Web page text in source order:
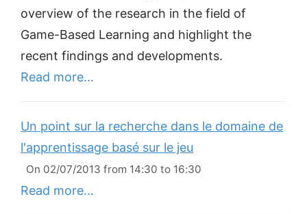
overview of the research in the field of
Game-Based Learning and highlight the
recent findings and developments.
Read more…
Un point sur la recherche dans le domaine de
l'apprentissage basé sur le jeu
On 02/07/2013 from 14:30 to 16:30
Read more…